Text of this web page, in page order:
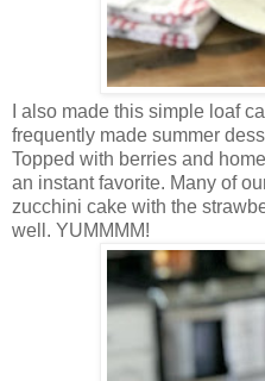
I also made this simple loaf
frequently made summer
Topped with berries and
an instant favorite. Many of
zucchini cake with the
well. YUMMMM!